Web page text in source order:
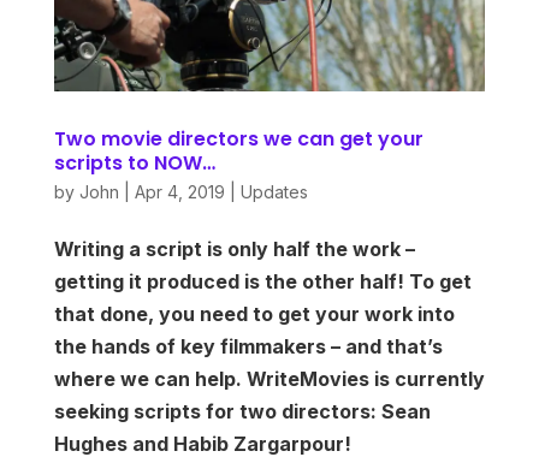
Two movie directors we can get your
scripts to NOW…
by John Apr 4, 2019 Updates
Writing a script is only half the work –
getting it produced is the other half! To get
that done, you need to get your work into
the hands of key filmmakers – and that’s
where we can help. WriteMovies is currently
seeking scripts for two directors: Sean
Hughes and Habib Zargarpour!